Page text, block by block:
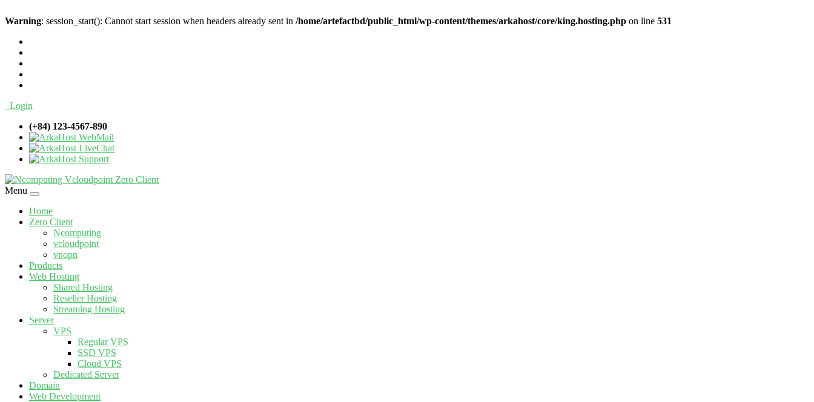
Warning: session_start(): Cannot start session when headers already sent in /home/artefactbd/public_html/wp-content/themes/arkahost/core/king.hosting.php on line 531
Login
(+84) 123-4567-890
WebMail
LiveChat
Support
Menu
Home
Zero Client
Ncomputing
vcloudpoint
vnopn
Products
Web Hosting
Shared Hosting
Reseller Hosting
Streaming Hosting
Server
VPS
Regular VPS
SSD VPS
Cloud VPS
Dedicated Server
Domain
Web Development